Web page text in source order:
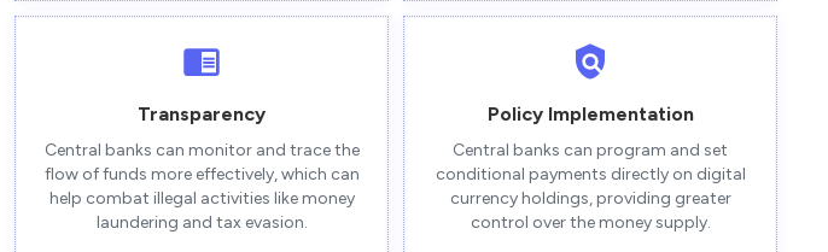
Transparency
Central banks can monitor and trace the
flow of funds more effectively, which can
help combat illegal activities like money
laundering and tax evasion.
Policy Implementation
Central banks can program and set
conditional payments directly on digital
currency holdings, providing greater
control over the money supply.